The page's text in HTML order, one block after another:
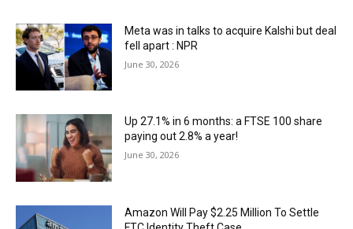
Meta was in talks to acquire Kalshi but deal
fell apart : NPR
June 30, 2026
Up 27.1% in 6 months: a FTSE 100 share
paying out 2.8% a year!
June 30, 2026
Amazon Will Pay $2.25 Million To Settle